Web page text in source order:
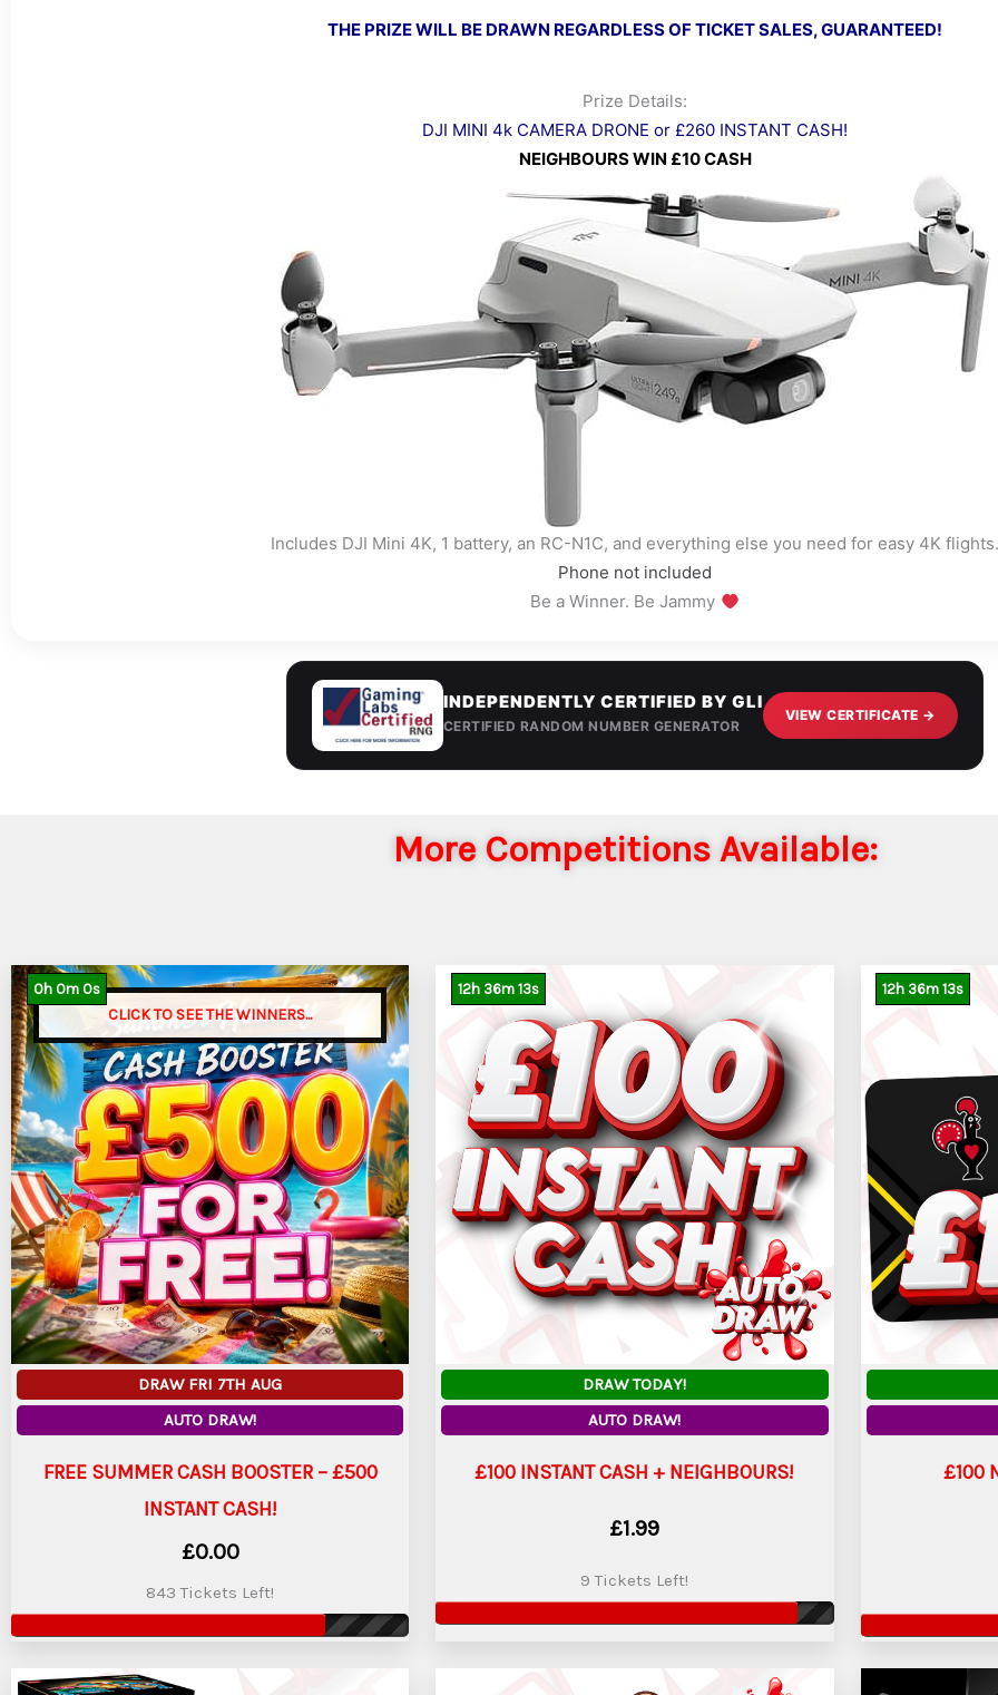
THE PRIZE WILL BE DRAWN REGARDLESS OF TICKET SALES, GUARANTEED!
Prize Details:
DJI MINI 4k CAMERA DRONE or £260 INSTANT CASH!
NEIGHBOURS WIN £10 CASH
Includes DJI Mini 4K, 1 battery, an RC-N1C, and everything else you need for easy 4K flights.
Phone not included
Be a Winner. Be Jammy
INDEPENDENTLY CERTIFIED BY GLI
CERTIFIED RANDOM NUMBER GENERATOR
VIEW CERTIFICATE →
More Competitions Available:
CLICK TO SEE THE WINNERS...
0h 0m 0s
DRAW FRI 7TH AUG
AUTO DRAW!
FREE SUMMER CASH BOOSTER – £500
INSTANT CASH!
£0.00
843 Tickets Left!
12h 36m 11s
DRAW TODAY!
AUTO DRAW!
£100 INSTANT CASH + NEIGHBOURS!
£1.99
9 Tickets Left!
12h 36m11s
£100